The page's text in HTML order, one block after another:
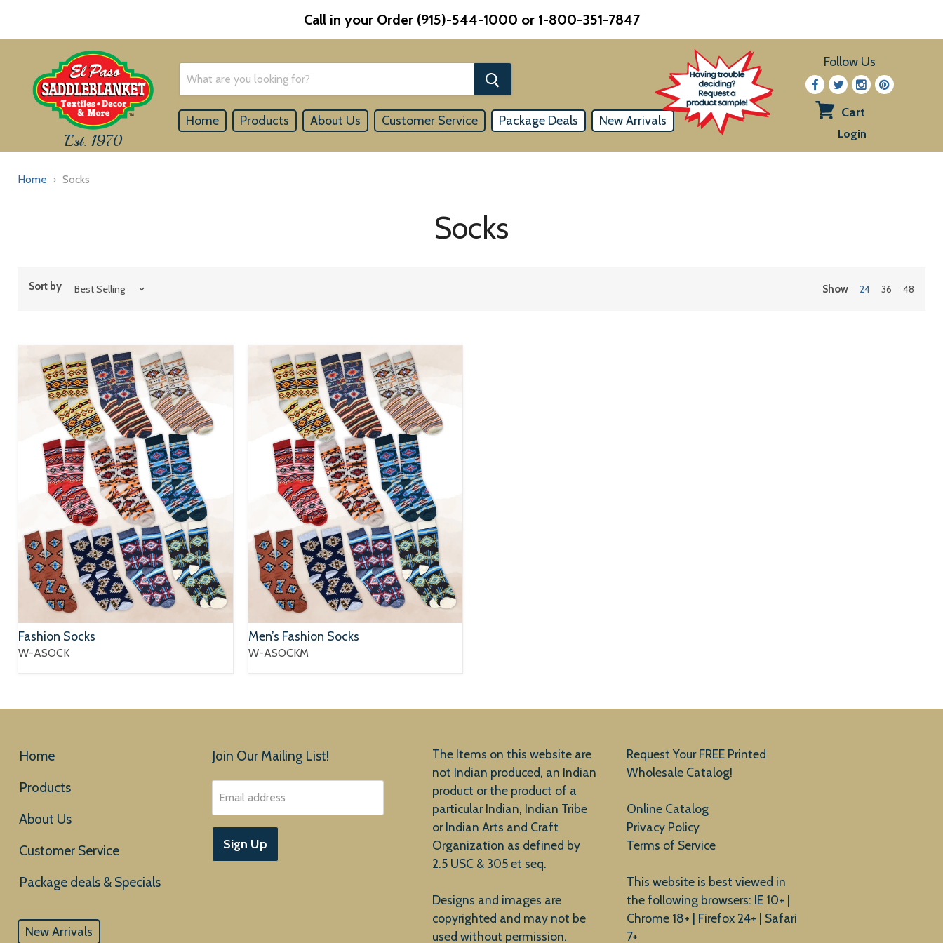
Call in your Order (915)-544-1000 or 1-800-351-7847
Est. 1970
Home Products About Us Customer Service Package Deals New Arrivals
Follow Us
View
Cart
Login
Home Socks
Socks
Sort by Show 24 36 48
Fashion Socks
W-ASOCK
Men’s Fashion Socks
W-ASOCKM
Home
Products
About Us
Customer Service
New Arrivals
Join Our Mailing List!
Email address
Sign Up
The Items on this website are
not Indian produced, an Indian
product or the product of a
particular Indian, Indian Tribe
or Indian Arts and Craft
Organization as defined by
2.5 USC & 305 et seq.
Designs and images are
copyrighted and may not be
used without permission.
Request Your FREE Printed
Wholesale Catalog!
Online Catalog
Privacy Policy
Terms of Service
This website is best viewed in
the following browsers: IE 10+ |
Chrome 18+ | Firefox 24+ | Safari
7+